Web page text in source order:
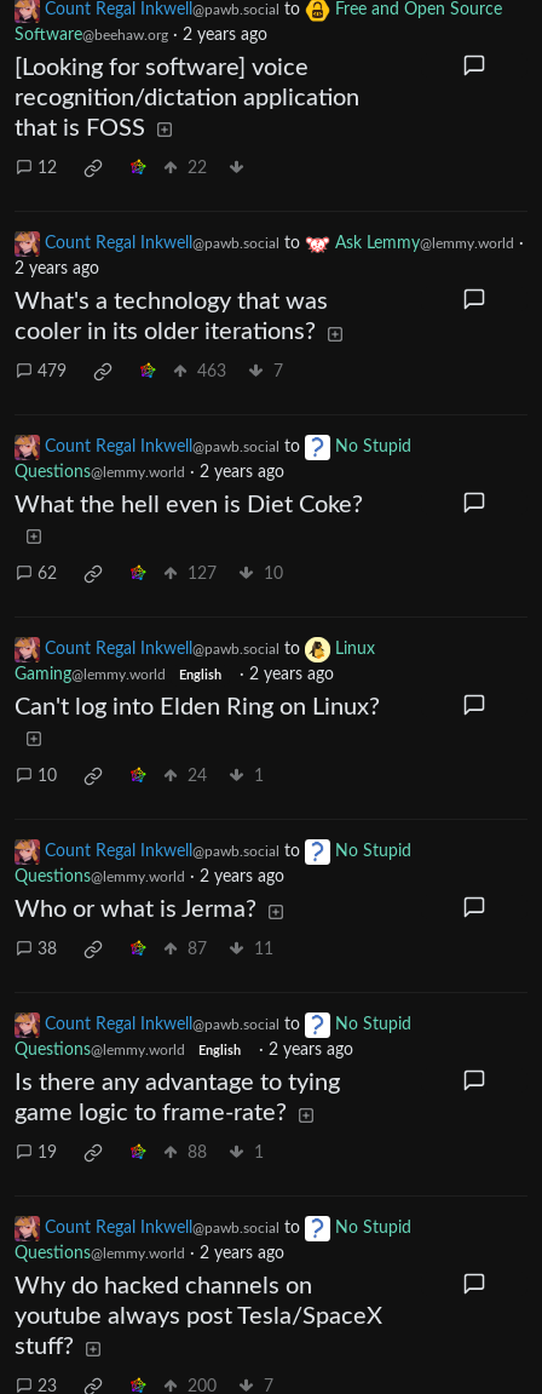
Count Regal Inkwell @pawb.social to
Free and Open Source
Software@beehaw.org · 2 years ago
[Looking for software] voice
recognition/dictation application
that is FOSS
12 22
Count Regal Inkwell @pawb.social to Ask Lemmy@lemmy.world ·
2 years ago
What's a technology that was
cooler in its older iterations?
479 463 7
Count Regal Inkwell @pawb.social to
No Stupid
Questions@lemmy.world · 2 years ago
What the hell even is Diet Coke?
62 127 10
Count Regal Inkwell @pawb.social to
Linux
Gaming@lemmy.world English · 2 years ago
Can't log into Elden Ring on Linux?
10 24 1
Count Regal Inkwell @pawb.social to
No Stupid
Questions@lemmy.world · 2 years ago
Who or what is Jerma?
38 87 11
Count Regal Inkwell @pawb.social to
No Stupid
Questions@lemmy.world English · 2 years ago
Is there any advantage to tying
game logic to frame-rate?
19 88 1
Count Regal Inkwell @pawb.social to
No Stupid
Questions@lemmy.world · 2 years ago
Why do hacked channels on
youtube always post Tesla/SpaceX
stuff?
23 200 7